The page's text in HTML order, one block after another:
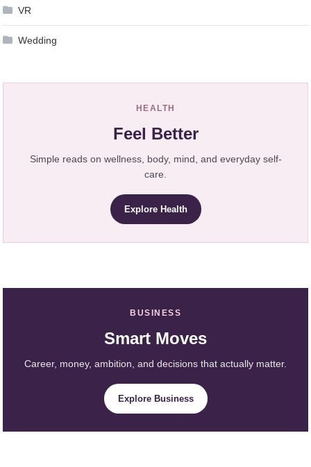
VR
Wedding
HEALTH
Feel Better
Simple reads on wellness, body, mind, and everyday self-
care.
Explore Health
BUSINESS
Smart Moves
Career, money, ambition, and decisions that actually matter.
Explore Business